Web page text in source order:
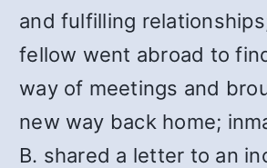
and fulfilling
fellow went abroad to
way of meetings and
new way back home;
B. shared a letter to an